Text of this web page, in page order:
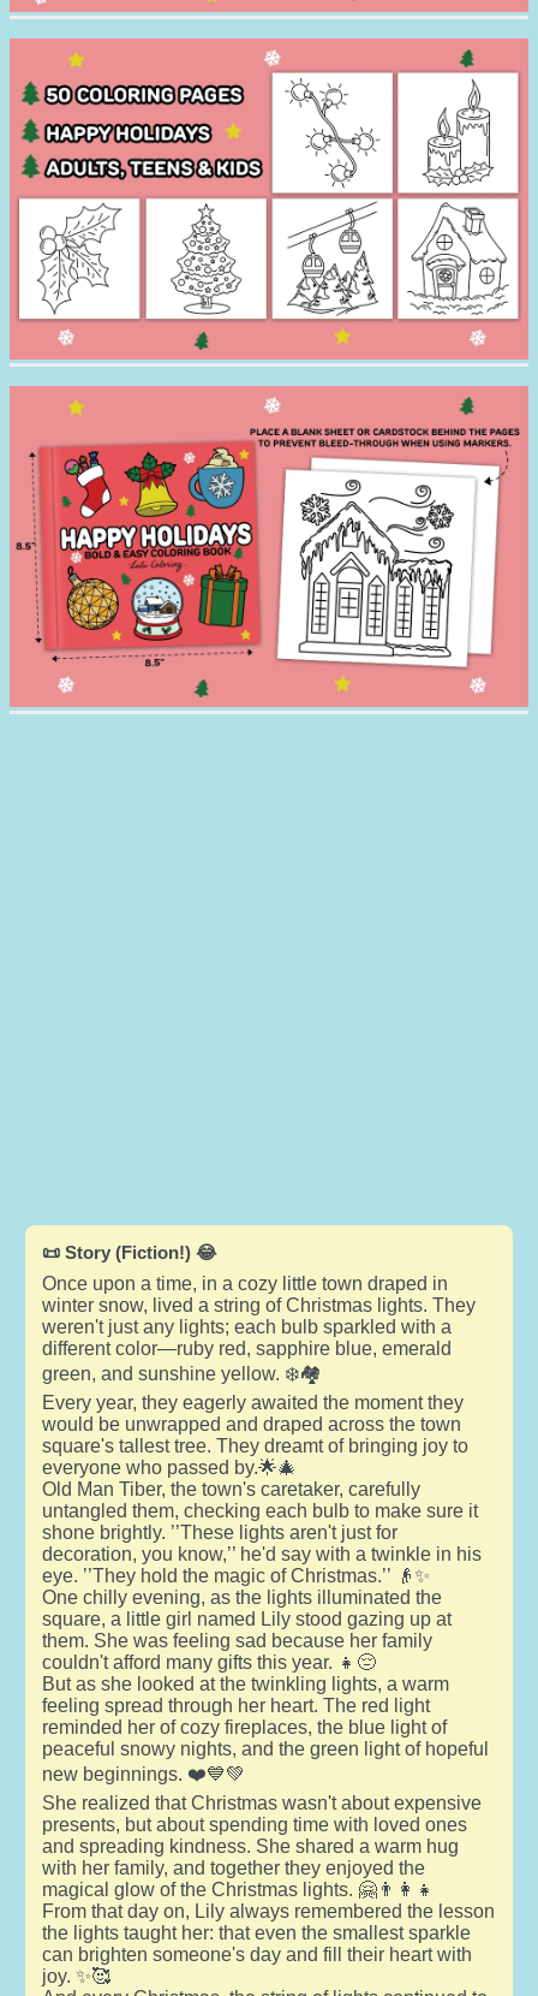
📜 Story (Fiction!) 😂
Once upon a time, in a cozy little town draped in
winter snow, lived a string of Christmas lights. They
weren't just any lights; each bulb sparkled with a
different color—ruby red, sapphire blue, emerald
green, and sunshine yellow. ❄️🏘️
Every year, they eagerly awaited the moment they
would be unwrapped and draped across the town
square's tallest tree. They dreamt of bringing joy to
everyone who passed by.🌟🎄
Old Man Tiber, the town's caretaker, carefully
untangled them, checking each bulb to make sure it
shone brightly. ’’These lights aren't just for
decoration, you know,’’ he'd say with a twinkle in his
eye. ’’They hold the magic of Christmas.’’ 👴✨
One chilly evening, as the lights illuminated the
square, a little girl named Lily stood gazing up at
them. She was feeling sad because her family
couldn't afford many gifts this year. 👧😔
But as she looked at the twinkling lights, a warm
feeling spread through her heart. The red light
reminded her of cozy fireplaces, the blue light of
peaceful snowy nights, and the green light of hopeful
new beginnings. ❤️💙💚
She realized that Christmas wasn't about expensive
presents, but about spending time with loved ones
and spreading kindness. She shared a warm hug
with her family, and together they enjoyed the
magical glow of the Christmas lights. 🤗👨‍👩‍👧
From that day on, Lily always remembered the lesson
the lights taught her: that even the smallest sparkle
can brighten someone's day and fill their heart with
joy. ✨🥰